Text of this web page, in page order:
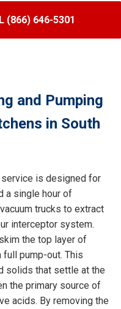
(866) 646-5301
and Pumping
in South
service is designed for
a single hour of
trucks to extract
interceptor system.
the top layer of
pump-out. This
solids that settle at the
the primary source of
acids. By removing the